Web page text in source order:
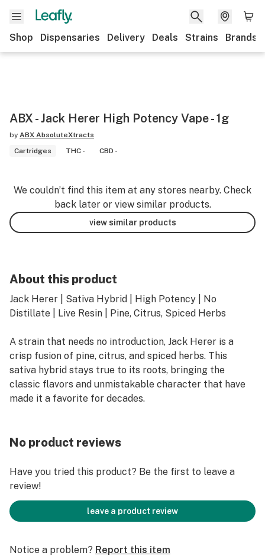
Shop Dispensaries Delivery Deals Strains Brands
ABX - Jack Herer High Potency Vape - 1g
by ABX AbsoluteXtracts
Cartridges
THC - CBD -
We couldn’t find this item at any stores nearby. Check
back later or view similar products.
view similar products
About this product
Jack Herer | Sativa Hybrid | High Potency | No
Distillate | Live Resin | Pine, Citrus, Spiced Herbs
A strain that needs no introduction, Jack Herer is a
crisp fusion of pine, citrus, and spiced herbs. This
sativa hybrid stays true to its roots, bringing the
classic flavors and unmistakable character that have
made it a favorite for decades.
No product reviews
Have you tried this product? Be the first to leave a
review!
leave a product review
Notice a problem? Report this item